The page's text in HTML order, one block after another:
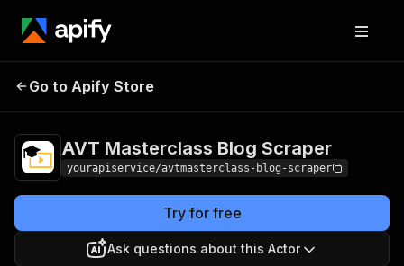
AVT Masterclass Blog
Go to Apify Store
AVT Masterclass Blog Scraper
yourapiservice/avtmasterclass-blog-scraper
Try for free
Ask questions about this Actor